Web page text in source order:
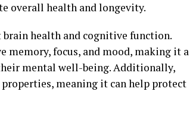
overall health and longevity.
brain health and cognitive function.
memory, focus, and mood, making it a
mental well-being. Additionally,
meaning it can help protect